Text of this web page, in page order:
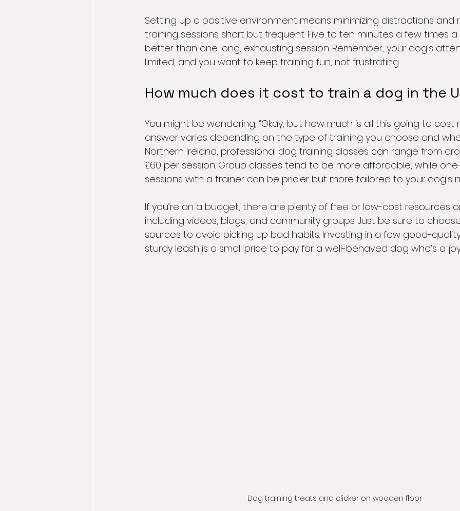
Setting up a positive environment means minimizing distractions and
training sessions short but frequent. Five to ten minutes a few times
better than one long, exhausting session. Remember, your dog’s
limited, and you want to keep training fun, not frustrating.
How much does it cost to train a dog in the
You might be wondering, “Okay, but how much is all this going to cost
answer varies depending on the type of training you choose and
Northern Ireland, professional dog training classes can range from
£60 per session. Group classes tend to be more affordable, while
sessions with a trainer can be pricier but more tailored to your dog’s
If you’re on a budget, there are plenty of free or low-cost resources
including videos, blogs, and community groups. Just be sure to
sources to avoid picking up bad habits. Investing in a few good-
sturdy leash is a small price to pay for a well-behaved dog who’s a
Dog training treats and clicker on wooden floor